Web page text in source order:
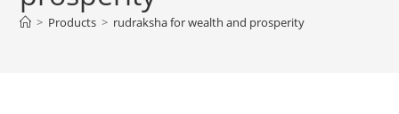
> Products > rudraksha for wealth and prosperity